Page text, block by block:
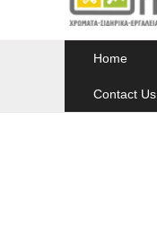
Home
Contact Us